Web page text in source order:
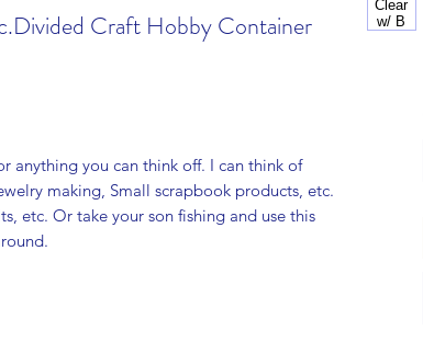
Craft Hobby Container
anything you can think off. I can think of
making, Small scrapbook products, etc.
etc. Or take your son fishing and use this